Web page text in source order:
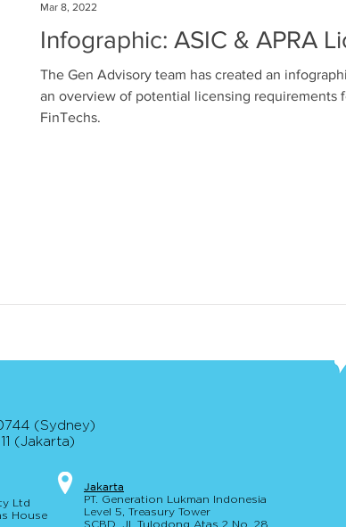
Infographic: ASIC & APRA
The Gen Advisory team has created an
an overview of potential licensing requirements
FinTechs.
Mar 8, 2022
Jakarta
PT. Generation Lukman Indonesia
Level 5 , Treasury Tower
SCBD, Jl. Tulodong Atas 2 No. 28
(Sydney)
(Jakarta)
Ltd
House